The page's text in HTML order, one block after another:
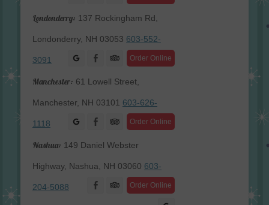
Londonderry: 137 Rockingham Rd,
Londonderry, NH 03053 603-552-
3091 Order Online
Facebook
Manchester: 61 Lowell Street,
Manchester, NH 03101 603-626-
1118 Order Online
Facebook
Nashua: 149 Daniel Webster
Highway, Nashua, NH 03060 603-
204-5088 Order Online
Facebook